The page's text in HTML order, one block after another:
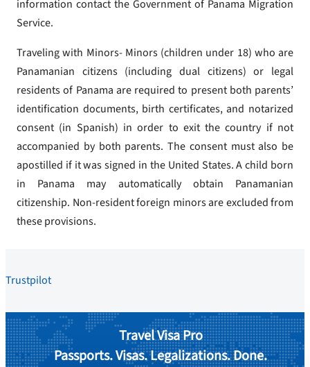
information contact the Government of Panama Migration
Service.
Traveling with Minors- Minors (children under 18) who are
Panamanian citizens (including dual citizens) or legal
residents of Panama are required to present both parents’
identification documents, birth certificates, and notarized
consent (in Spanish) in order to exit the country if not
accompanied by both parents. The consent must also be
apostilled if it was signed in the United States. A child born
in Panama may automatically obtain Panamanian
citizenship. Non-resident foreign minors are excluded from
these provisions.
Trustpilot
Travel Visa Pro
Passports. Visas. Legalizations. Done.